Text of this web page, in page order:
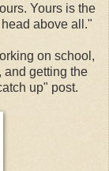
Yours is the
above all."
on school,
and getting the
up" post.